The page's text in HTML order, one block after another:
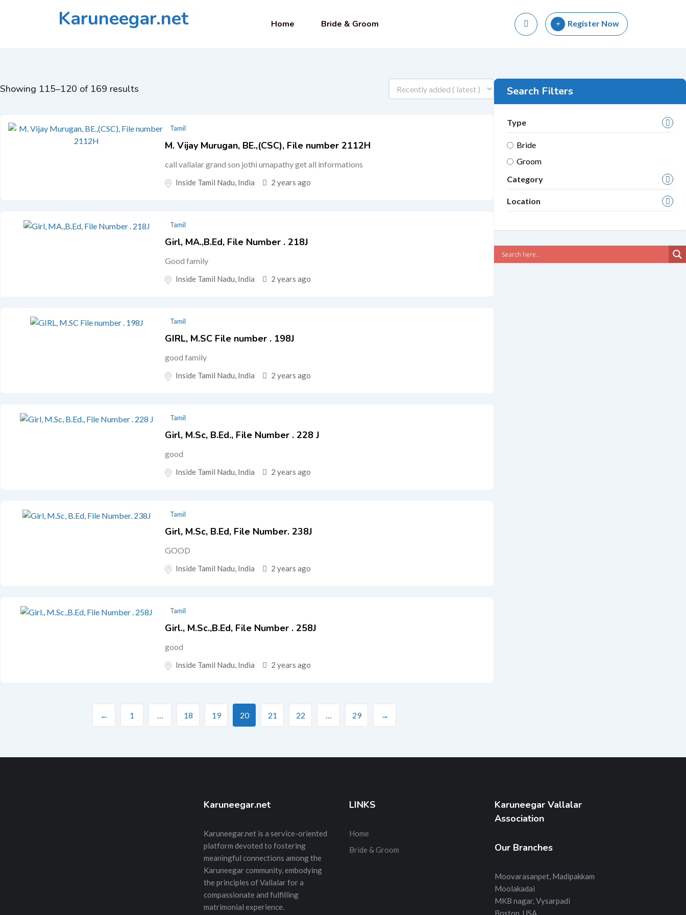
Karuneegar.net Home Bride & Groom Register Now
Showing 115–120 of 169 results
Tamil
M. Vijay Murugan, BE.,(CSC), File number 2112H
call vallalar grand son jothi umapathy get all informations
Inside Tamil Nadu, India 2 years ago
Tamil
Girl, MA.,B.Ed, File Number . 218J
Good family
Inside Tamil Nadu, India 2 years ago
Tamil
GIRL, M.SC File number . 198J
good family
Inside Tamil Nadu, India 2 years ago
Tamil
Girl, M.Sc, B.Ed., File Number . 228 J
good
Inside Tamil Nadu, India 2 years ago
Tamil
Girl, M.Sc, B.Ed, File Number. 238J
GOOD
Inside Tamil Nadu, India 2 years ago
Tamil
Girl., M.Sc.,B.Ed, File Number . 258J
good
Inside Tamil Nadu, India 2 years ago
← 1 18 19 20 21 22 29 →
Search Filters
Type
Bride
Groom
Category
Location
Karuneegar.net
Karuneegar.net is a service-oriented
platform devoted to fostering
meaningful connections among the
Karuneegar community, embodying
the principles of Vallalar for a
compassionate and fulfilling
matrimonial experience.
LINKS
Home
Bride & Groom
Karuneegar Vallalar
Association
Our Branches
Moovarasanpet, Madipakkam
Moolakadai
MKB nagar, Vysarpadi
Boston, USA